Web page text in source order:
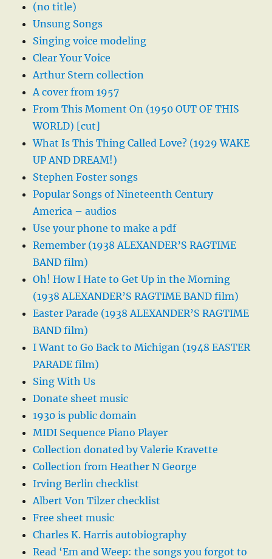
(no title)
Unsung Songs
Singing voice modeling
Clear Your Voice
Arthur Stern collection
A cover from 1957
From This Moment On (1950 OUT OF THIS
WORLD) [cut]
What Is This Thing Called Love? (1929 WAKE
UP AND DREAM!)
Stephen Foster songs
Popular Songs of Nineteenth Century
America – audios
Use your phone to make a pdf
Remember (1938 ALEXANDER’S RAGTIME
BAND film)
Oh! How I Hate to Get Up in the Morning
(1938 ALEXANDER’S RAGTIME BAND film)
Easter Parade (1938 ALEXANDER’S RAGTIME
BAND film)
I Want to Go Back to Michigan (1948 EASTER
PARADE film)
Sing With Us
Donate sheet music
1930 is public domain
MIDI Sequence Piano Player
Collection donated by Valerie Kravette
Collection from Heather N George
Irving Berlin checklist
Albert Von Tilzer checklist
Free sheet music
Charles K. Harris autobiography
Read ‘Em and Weep: the songs you forgot to